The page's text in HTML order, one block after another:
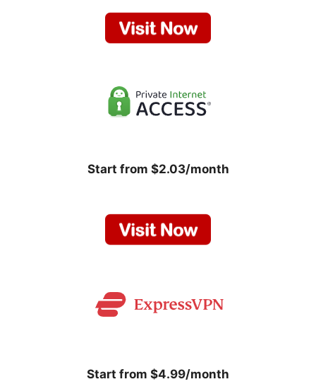
Start from $2.03/month
Start from $4.99/month